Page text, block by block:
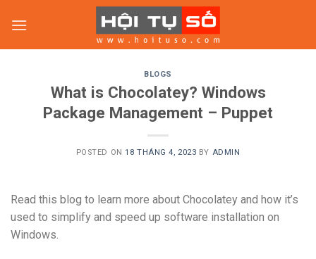
BLOGS
What is Chocolatey? Windows
Package Management – Puppet
POSTED ON18 THÁNG 4, 2023 BY ADMIN
Read this blog to learn more about Chocolatey and how it’s
used to simplify and speed up software installation on
Windows.